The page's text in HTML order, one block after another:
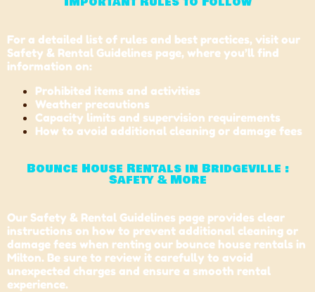
For a detailed list of rules and best practices, visit our
Safety & Rental Guidelines page, where you’ll find
information on:
Prohibited items and activities
Weather precautions
Capacity limits and supervision requirements
How to avoid additional cleaning or damage fees
Bounce House Rentals in Bridgeville :
Safety & More
Our Safety & Rental Guidelines page provides clear
instructions on how to prevent additional cleaning or
damage fees when renting our bounce house rentals in
Milton. Be sure to review it carefully to avoid
unexpected charges and ensure a smooth rental
experience.